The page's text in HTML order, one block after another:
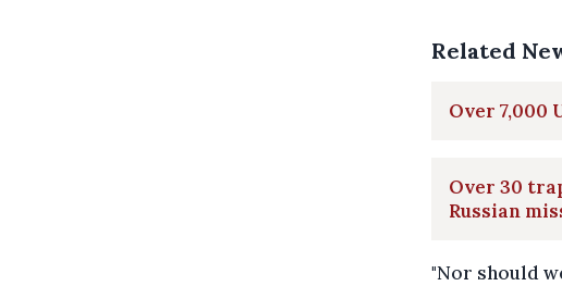
Related
Over 7,000
Over 30
Russian
"Nor should